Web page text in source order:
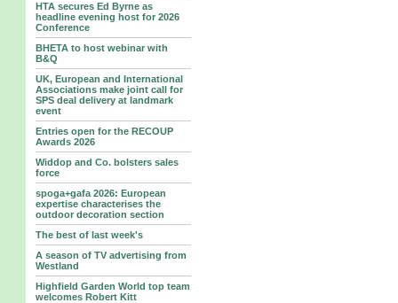
HTA secures Ed Byrne as
headline evening host for 2026
Conference
BHETA to host webinar with
B&Q
UK, European and International
Associations make joint call for
SPS deal delivery at landmark
event
Entries open for the RECOUP
Awards 2026
Widdop and Co. bolsters sales
force
spoga+gafa 2026: European
expertise characterises the
outdoor decoration section
The best of last week's
A season of TV advertising from
Westland
Highfield Garden World top team
welcomes Robert Kitt